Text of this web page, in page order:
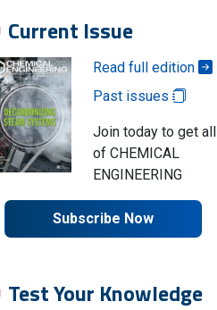
Current Issue
Read full edition
Past issues
Join today to get all
of CHEMICAL
ENGINEERING
Subscribe Now
Test Your Knowledge